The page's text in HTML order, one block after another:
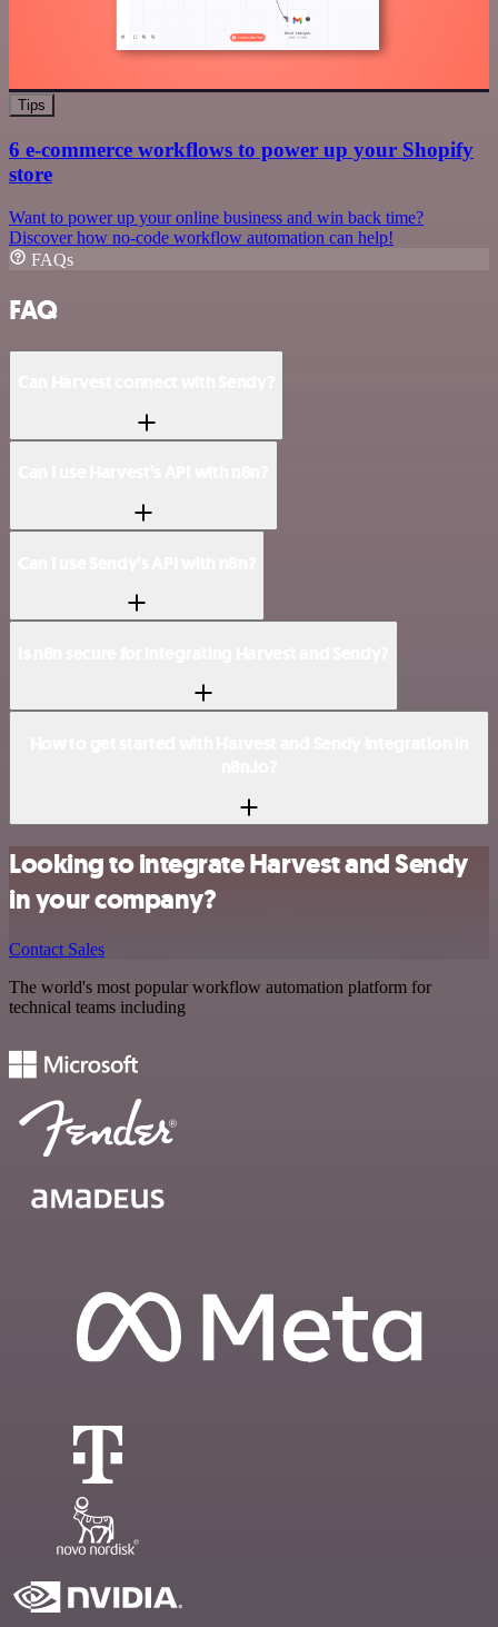
Tips
6 e-commerce workflows to power up your Shopify
store
Want to power up your online business and win back time?
Discover how no-code workflow automation can help!
FAQs
FAQ
Looking to integrate Harvest and Sendy
in your company?
Contact Sales
The world's most popular workflow automation platform for
technical teams including